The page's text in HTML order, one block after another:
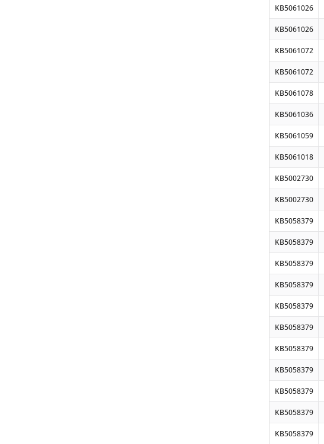
KB5061026
KB5061026
KB5061072
KB5061072
KB5061078
KB5061036
KB5061059
KB5061018
KB5002730
KB5002730
KB5058379
KB5058379
KB5058379
KB5058379
KB5058379
KB5058379
KB5058379
KB5058379
KB5058379
KB5058379
KB5058379